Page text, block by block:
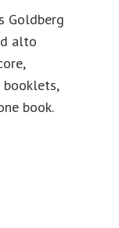
Goldberg
alto
booklets,
book.